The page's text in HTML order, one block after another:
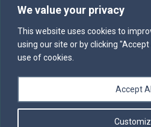
We value your privacy
This website uses cookies to
using our site or by clicking
use of cookies.
Accept
The Sword of
Kairos
Servants of
Daily Scripture
Follow us on